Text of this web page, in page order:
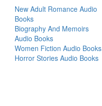
New Adult Romance Audio
Books
Biography And Memoirs
Audio Books
Women Fiction Audio Books
Horror Stories Audio Books